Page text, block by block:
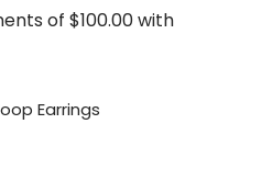
Earrings